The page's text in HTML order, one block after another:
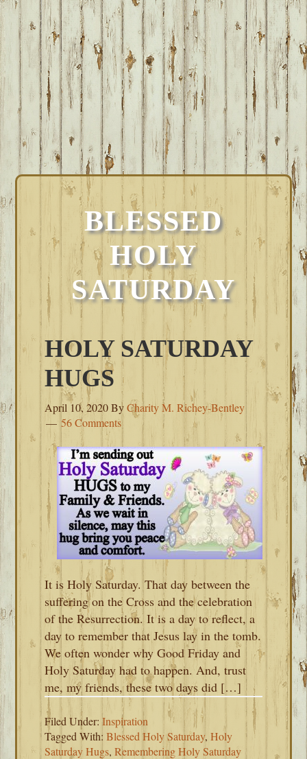
BLESSED
HOLY
SATURDAY
HOLY SATURDAY
HUGS
April 10, 2020ByCharity M. Richey-Bentley
56 Comments
It is Holy Saturday. That day between the
suffering on the Cross and the celebration
of the Resurrection. It is a day to reflect, a
day to remember that Jesus lay in the tomb.
We often wonder why Good Friday and
Holy Saturday had to happen. And, trust
me, my friends, these two days did […]
Filed Under:Inspiration
Tagged With:Blessed Holy Saturday,Holy
Saturday Hugs,Remembering Holy Saturday